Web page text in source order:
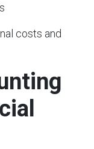
costs and